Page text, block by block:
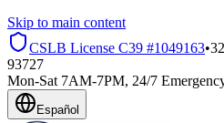
Skip to main content
CSLB License C39 #1049163•
93727
Mon-Sat 7AM-7PM, 24/7
Español